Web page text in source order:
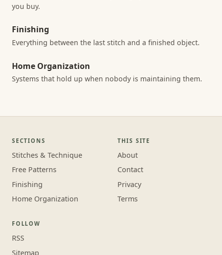
you buy.
Finishing
Everything between the last stitch and a finished object.
Home Organization
Systems that hold up when nobody is maintaining them.
SECTIONS
Stitches & Technique
Free Patterns
Finishing
Home Organization
THIS SITE
About
Contact
Privacy
Terms
FOLLOW
RSS
Sitemap